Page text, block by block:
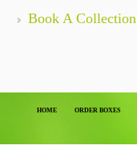
Book A Collection
HOME ORDER BOXES